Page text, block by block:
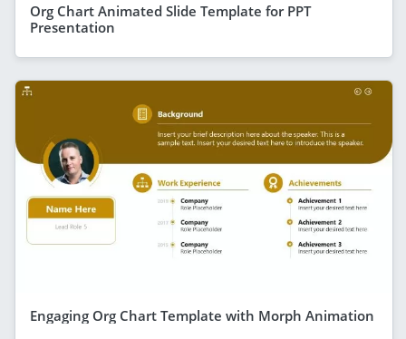
Org Chart Animated Slide Template for PPT
Presentation
Engaging Org Chart Template with Morph Animation